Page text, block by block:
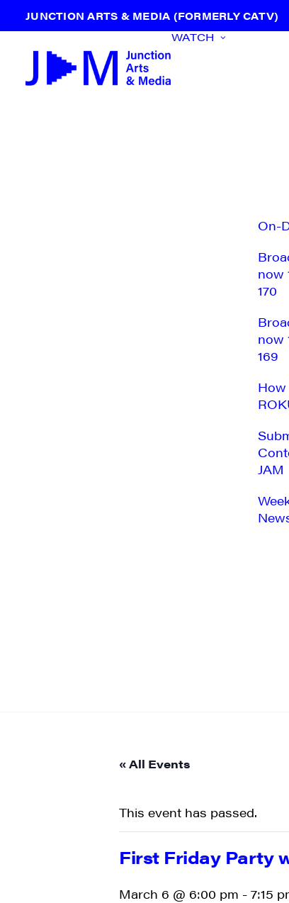
JUNCTION ARTS & MEDIA (FORMERLY CATV)
WATCH
On-
now
170
now
169
How
JAM
« All Events
This event has passed.
First Friday Party
March 6 @ 6:00 pm - 7:15